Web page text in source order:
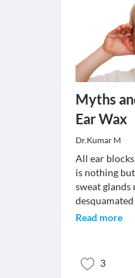
Myths
Ear Wax
Dr.Kumar M
All ear
is nothing
sweat glands
Read more
3